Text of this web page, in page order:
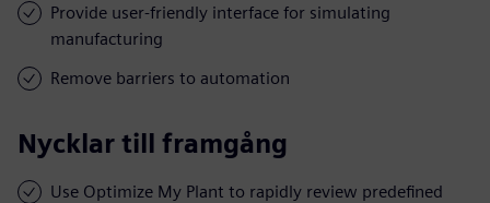
Provide user-friendly interface for simulating
manufacturing
Remove barriers to automation
Nycklar till framgång
Use Optimize My Plant to rapidly review predefined